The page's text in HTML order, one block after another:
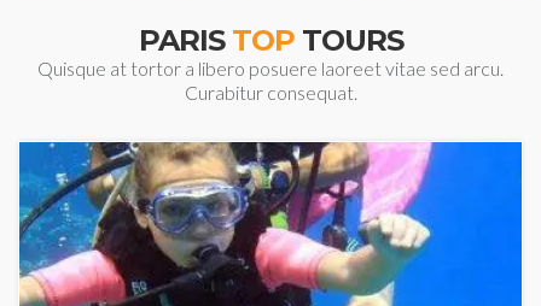
PARIS TOPTOURS
Quisque at tortor a libero posuere laoreet vitae sed arcu.
Curabitur consequat.